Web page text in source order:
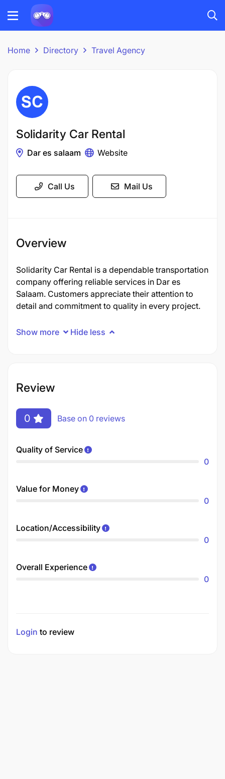
Home Directory Travel Agency
Solidarity Car Rental
Dar es salaam Website
Call Us Mail Us
Overview
Solidarity Car Rental is a dependable transportation
company offering reliable services in Dar es
Salaam. Customers appreciate their attention to
detail and commitment to quality in every project.
Show more Hide less
Review
0 Base on 0 reviews
Quality of Service
0
Value for Money
0
Location/Accessibility
0
Overall Experience
0
Login to review